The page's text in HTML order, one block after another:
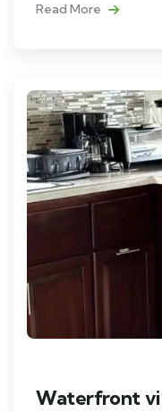
Read More
Waterfront